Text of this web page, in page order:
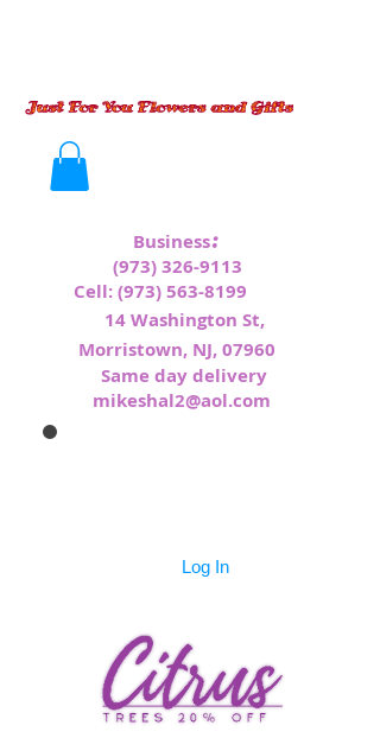
Business:
(973) 326-9113
Cell:(973) 563-8199
14 Washington St,
Morristown, NJ, 07960
Same day delivery
mikeshal2@aol.com
Log In